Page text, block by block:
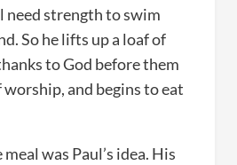
need strength to swim
So he lifts up a loaf of
to God before them
worship, and begins to eat
was Paul’s idea. His